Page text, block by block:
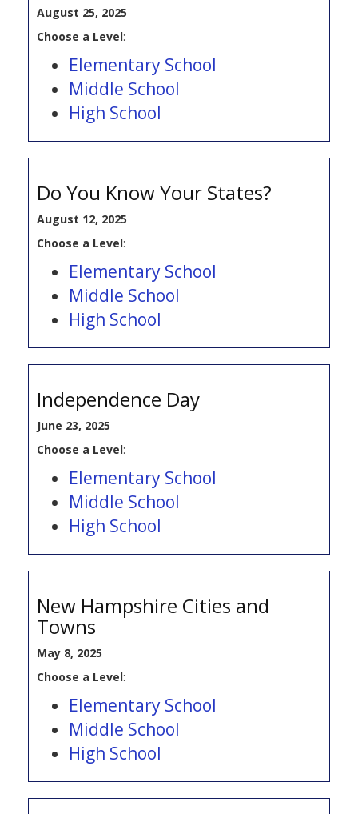
August 25, 2025
Choose a Level:
Elementary School
Middle School
High School
Do You Know Your States?
August 12, 2025
Choose a Level:
Elementary School
Middle School
High School
Independence Day
June 23, 2025
Choose a Level:
Elementary School
Middle School
High School
New Hampshire Cities and
Towns
May 8, 2025
Choose a Level:
Elementary School
Middle School
High School